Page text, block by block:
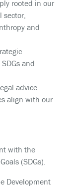
rooted in our
sector,
and
and
advice
align with our
with the
(SDGs).
Development